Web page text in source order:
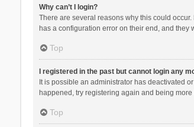
Why can’t I login?
There are several reasons why this could
has a configuration error on their end, and they
Top
I registered in the past but cannot login any
It is possible an administrator has deactivated
happened, try registering again and being
Top